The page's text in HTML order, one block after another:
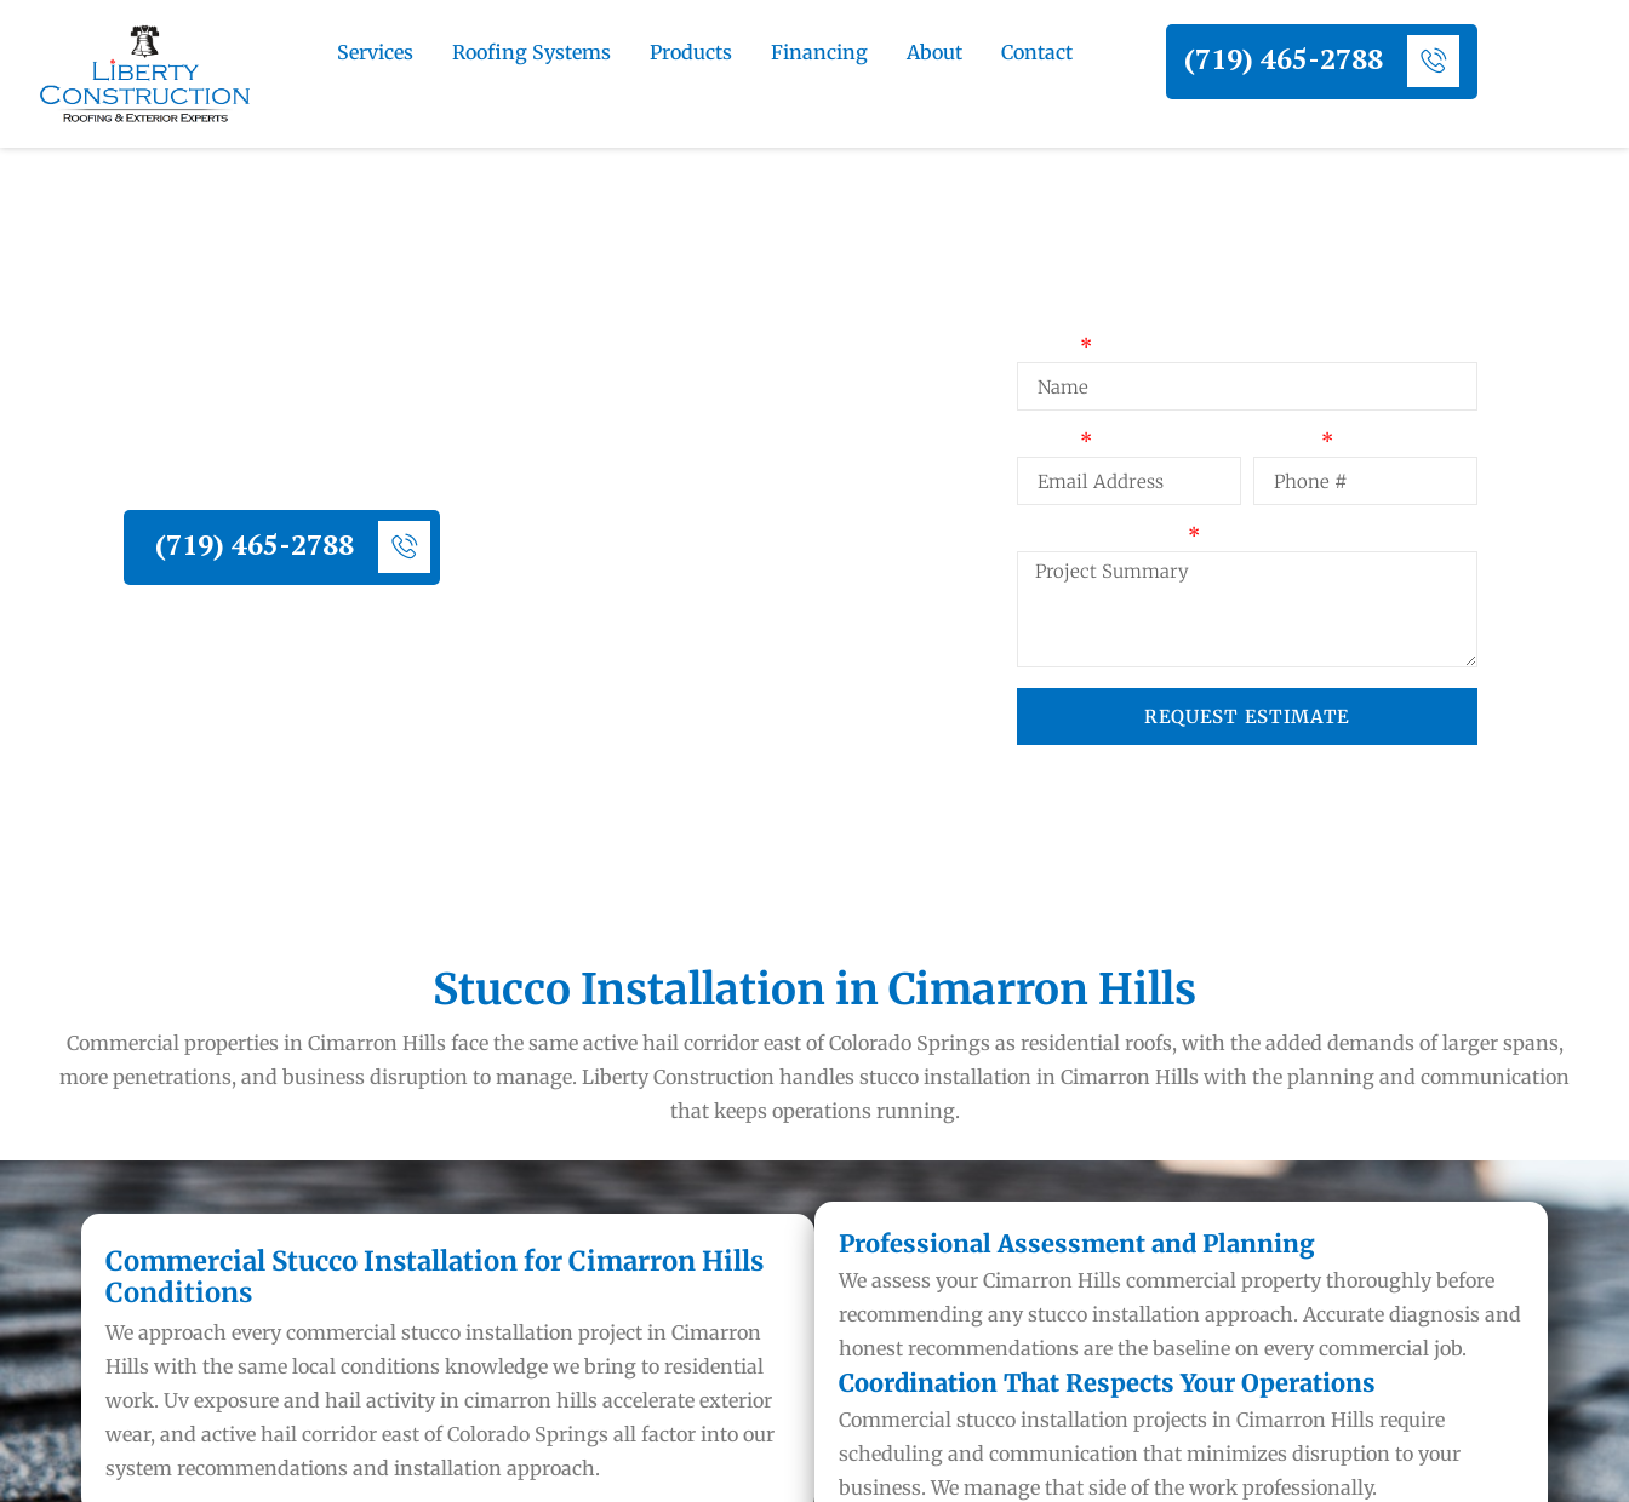
Services Roofing Systems Products Financing About Contact (719) 465-2788
(719) 465-2788
REQUEST ESTIMATE
Stucco Installation in Cimarron Hills
Commercial properties in Cimarron Hills face the same active hail corridor east of Colorado Springs as residential roofs, with the added demands of larger spans,
more penetrations, and business disruption to manage. Liberty Construction handles stucco installation in Cimarron Hills with the planning and communication
that keeps operations running.
Commercial Stucco Installation for Cimarron Hills
Conditions
We approach every commercial stucco installation project in Cimarron
Hills with the same local conditions knowledge we bring to residential
work. Uv exposure and hail activity in cimarron hills accelerate exterior
wear, and active hail corridor east of Colorado Springs all factor into our
system recommendations and installation approach.
Professional Assessment and Planning
We assess your Cimarron Hills commercial property thoroughly before
recommending any stucco installation approach. Accurate diagnosis and
honest recommendations are the baseline on every commercial job.
Coordination That Respects Your Operations
Commercial stucco installation projects in Cimarron Hills require
scheduling and communication that minimizes disruption to your
business. We manage that side of the work professionally.